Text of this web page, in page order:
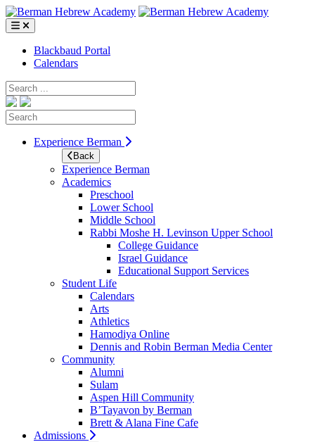
Skip
to
content
Blackbaud Portal
Calendars
Search
Search
Experience Berman
Back
Experience Berman
Academics
Preschool
Lower School
Middle School
Rabbi Moshe H. Levinson Upper School
College Guidance
Israel Guidance
Educational Support Services
Student Life
Calendars
Arts
Athletics
Hamodiya Online
Dennis and Robin Berman Media Center
Community
Alumni
Sulam
Aspen Hill Community
B’Tayavon by Berman
Brett & Alana Fine Cafe
Admissions